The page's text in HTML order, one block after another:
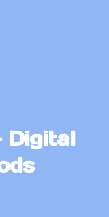
Digital